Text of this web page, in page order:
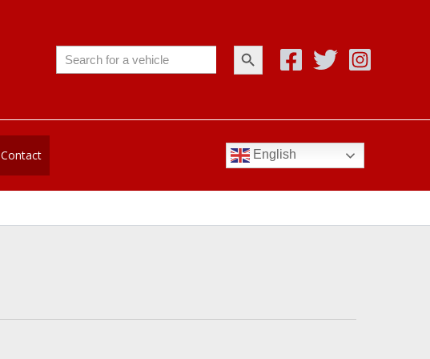
Search
for:
Search Button
Contact English